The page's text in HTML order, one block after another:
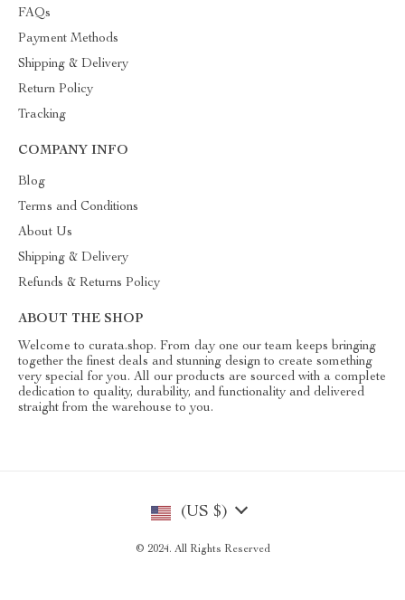
FAQs
Payment Methods
Shipping & Delivery
Return Policy
Tracking
COMPANY INFO
Blog
Terms and Conditions
About Us
Shipping & Delivery
Refunds & Returns Policy
ABOUT THE SHOP
Welcome to curata.shop. From day one our team keeps bringing
together the finest deals and stunning design to create something
very special for you. All our products are sourced with a complete
dedication to quality, durability, and functionality and delivered
straight from the warehouse to you.
(US $)
© 2024. All Rights Reserved